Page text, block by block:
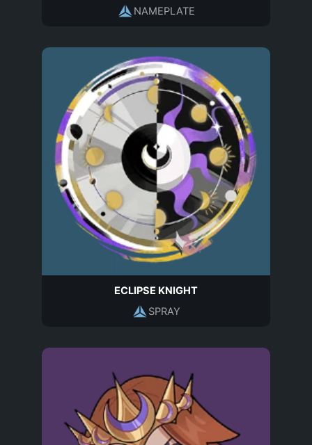
NAMEPLATE
ECLIPSE KNIGHT
SPRAY